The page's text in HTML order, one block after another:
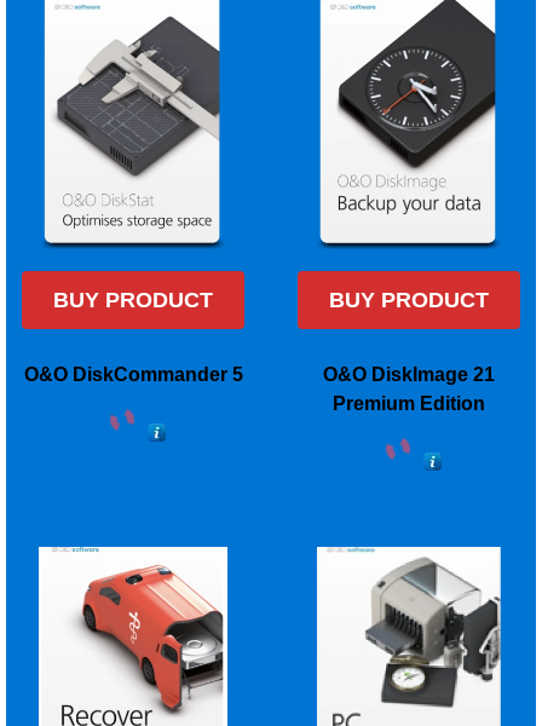
BUY PRODUCT
O&O DiskCommander 5
BUY PRODUCT
O&O DiskImage 21
Premium Edition